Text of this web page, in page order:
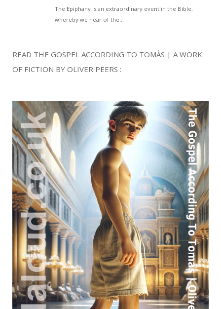
READ THE GOSPEL ACCORDING TO TOMÀS | A WORK
OF FICTION BY OLIVER PEERS :